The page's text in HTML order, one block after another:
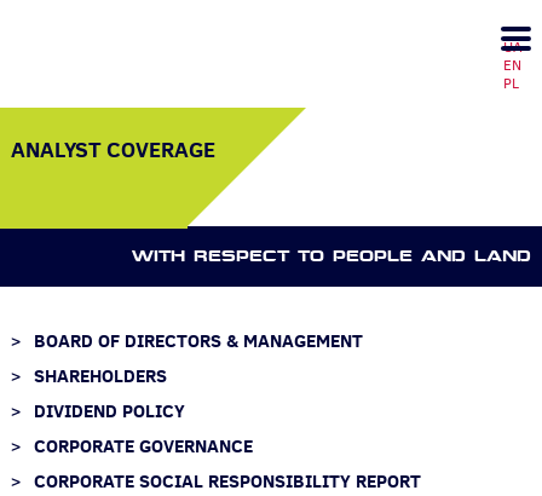
UA
EN
PL
ANALYST COVERAGE
WITH RESPECT TO PEOPLE AND LAND
BOARD OF DIRECTORS & MANAGEMENT
SHAREHOLDERS
DIVIDEND POLICY
CORPORATE GOVERNANCE
CORPORATE SOCIAL RESPONSIBILITY REPORT